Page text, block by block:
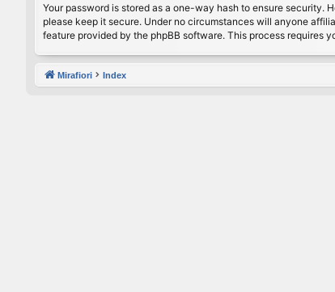
Your password is stored as a one-way hash to ensure security.
please keep it secure. Under no circumstances will anyone
feature provided by the phpBB software. This process requires
Mirafiori Index